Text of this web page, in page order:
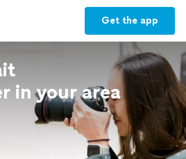
Get the app
in your area